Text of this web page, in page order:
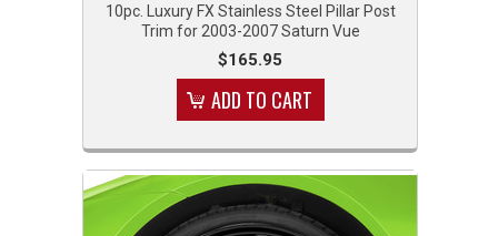
10pc. Luxury FX Stainless Steel Pillar Post
Trim for 2003-2007 Saturn Vue
$165.95
ADD TO CART